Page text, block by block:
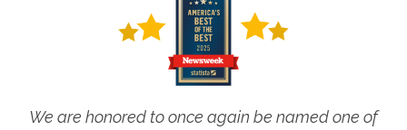
We are honored to once again be named one of